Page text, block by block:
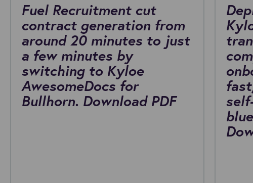
Fuel Recruitment cut
contract generation from
around 20 minutes to just
a few minutes by
switching to Kyloe
AwesomeDocs for
Bullhorn. Download PDF